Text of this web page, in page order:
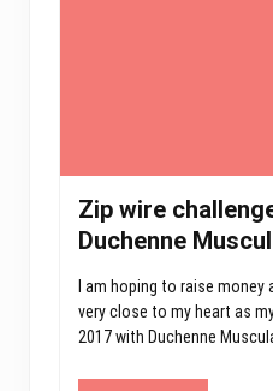
Zip wire
Duchenne
I am hoping to raise
very close to my heart as
2017 with Duchenne